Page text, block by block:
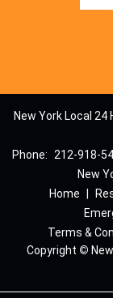
New York Local
Phone:
212-918-
New
Home
Terms &
Copyright ©